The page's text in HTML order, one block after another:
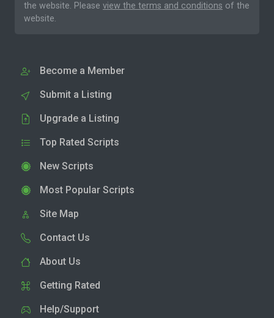
the website. Please view the terms and conditions of the
website.
Become a Member
Submit a Listing
Upgrade a Listing
Top Rated Scripts
New Scripts
Most Popular Scripts
Site Map
Contact Us
About Us
Getting Rated
Help/Support